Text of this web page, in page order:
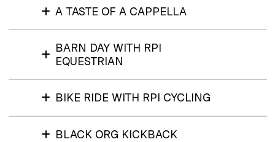
A TASTE OF A CAPPELLA
BARN DAY WITH RPI
EQUESTRIAN
BIKE RIDE WITH RPI CYCLING
BLACK ORG KICKBACK